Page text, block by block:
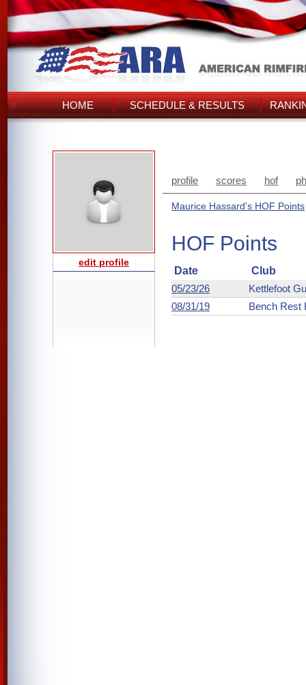
HOME SCHEDULE & RESULTS
edit profile
profile scores hof
Maurice Hassard's HOF Points
HOF Points
Date
Club
05/23/26
Kettlefoot
08/31/19
Bench Rest